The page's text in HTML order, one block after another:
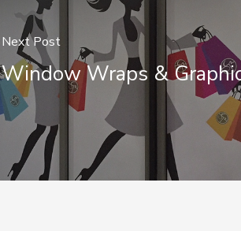
Next Post
Window Wraps &